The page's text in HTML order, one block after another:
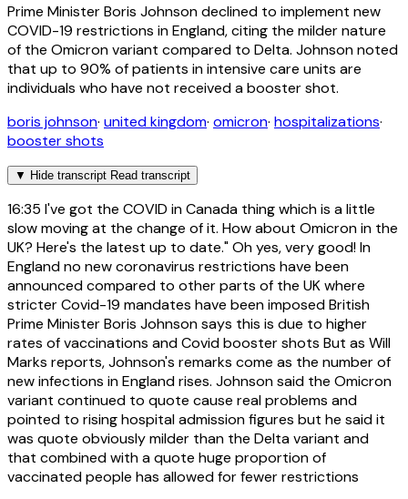
Prime Minister Boris Johnson declined to implement new
COVID-19 restrictions in England, citing the milder nature
of the Omicron variant compared to Delta. Johnson noted
that up to 90% of patients in intensive care units are
individuals who have not received a booster shot.
boris johnson· united kingdom· omicron· hospitalizations·
booster shots
▼ Hide transcript Read transcript
16:35 I've got the COVID in Canada thing which is a little
slow moving at the change of it. How about Omicron in the
UK? Here's the latest up to date." Oh yes, very good! In
England no new coronavirus restrictions have been
announced compared to other parts of the UK where
stricter Covid-19 mandates have been imposed British
Prime Minister Boris Johnson says this is due to higher
rates of vaccinations and Covid booster shots But as Will
Marks reports, Johnson's remarks come as the number of
new infections in England rises. Johnson said the Omicron
variant continued to quote cause real problems and
pointed to rising hospital admission figures but he said it
was quote obviously milder than the Delta variant and
that combined with a quote huge proportion of
vaccinated people has allowed for fewer restrictions